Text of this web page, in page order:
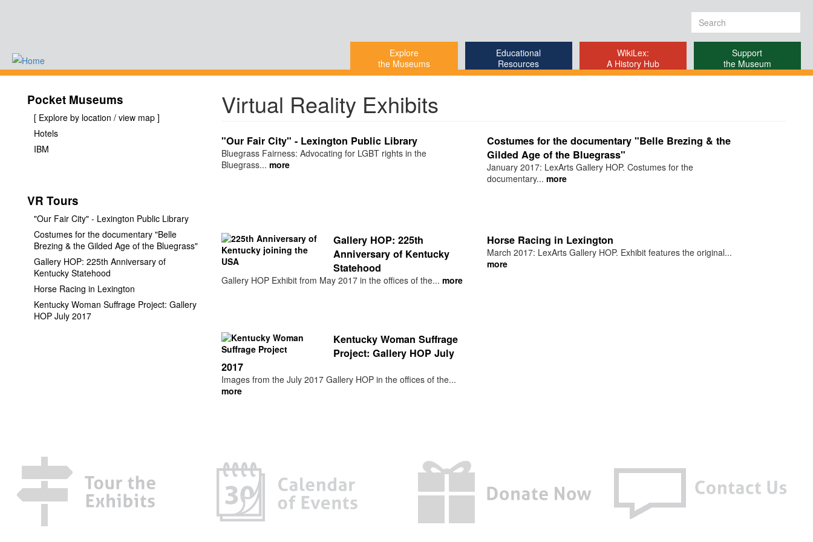
content
Search
form
Explore
the Museums
Educational
Resources
WikiLex:
A History Hub
Support
the Museum
-
Pocket Museums
[ Explore by location / view map ]
Hotels
IBM
VR Tours
"Our Fair City" - Lexington Public Library
Costumes for the documentary "Belle
Brezing & the Gilded Age of the Bluegrass"
Gallery HOP: 225th Anniversary of
Kentucky Statehood
Horse Racing in Lexington
Kentucky Woman Suffrage Project: Gallery
HOP July 2017
Virtual Reality Exhibits
"Our Fair City" - Lexington Public Library
Bluegrass Fairness: Advocating for LGBT rights in the
Bluegrass... more
Costumes for the documentary "Belle Brezing & the
Gilded Age of the Bluegrass"
January 2017: LexArts Gallery HOP. Costumes for the
documentary... more
Gallery HOP: 225th
Anniversary of Kentucky
Statehood
Gallery HOP Exhibit from May 2017 in the offices of the... more
Horse Racing in Lexington
March 2017: LexArts Gallery HOP. Exhibit features the original...
more
Kentucky Woman Suffrage
Project: Gallery HOP July
2017
Images from the July 2017 Gallery HOP in the offices of the...
more